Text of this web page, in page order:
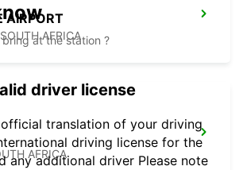
AIRPORT
AFRICA
AFRICA
at the station ?
driver license
translation of your driving
driving license for the
any additional driver Please note